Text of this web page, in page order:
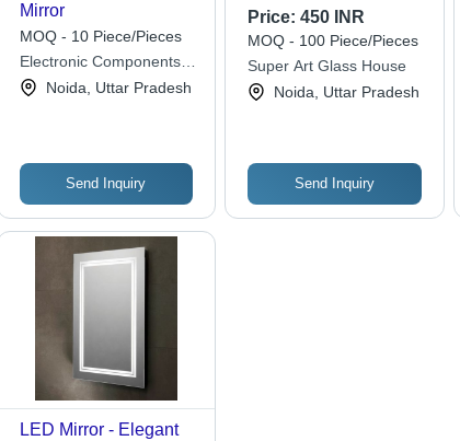
Mirror
MOQ - 10 Piece/Pieces
Electronic Components &
TunersNoida, Uttar Pradesh
Send Inquiry
Price:450 INR
MOQ - 100 Piece/Pieces
Super Art Glass House
Noida, Uttar Pradesh
Send Inquiry
LED Mirror - Elegant